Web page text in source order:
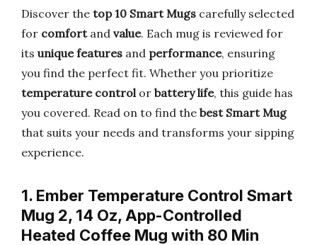
Discover the top 10 Smart Mugs carefully selected
for comfortand value. Each mug is reviewed for
its unique features and performance, ensuring
you find the perfect fit. Whether you prioritize
temperature controlor battery life, this guide has
you covered. Read on to find the best Smart Mug
that suits your needs and transforms your sipping
experience.
1. Ember Temperature Control Smart
Mug 2, 14 Oz, App-Controlled
Heated Coffee Mug with 80 Min